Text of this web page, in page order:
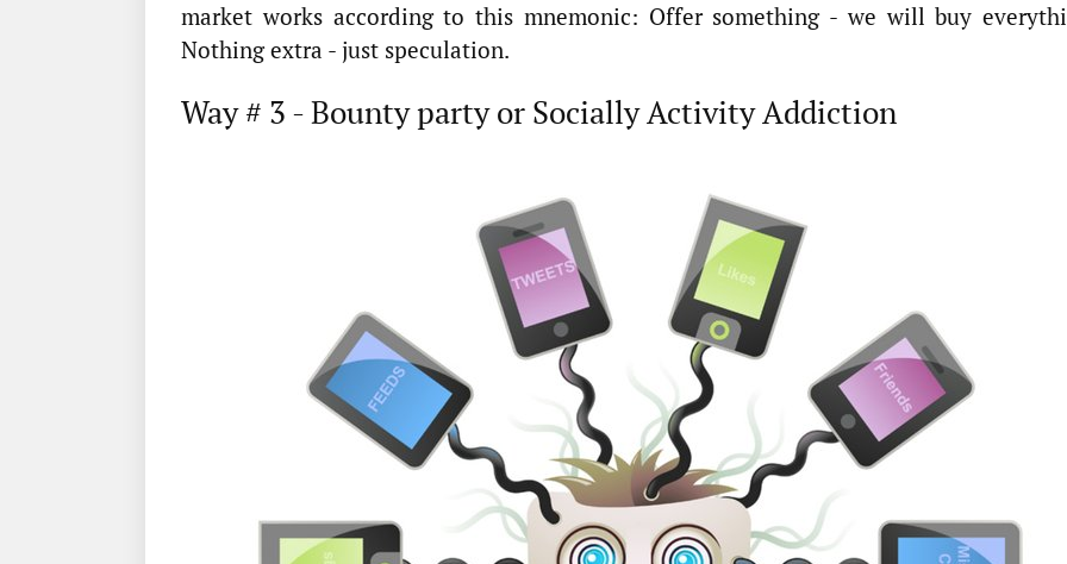
market works according to this mnemonic: Offer something - we will buy
Nothing extra - just speculation.
Way # 3 - Bounty party or Socially Activity Addiction